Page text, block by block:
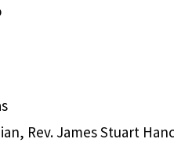
Rev. James Stuart